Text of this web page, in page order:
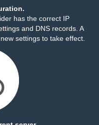
has the correct IP
and DNS records. A
settings to take effect.